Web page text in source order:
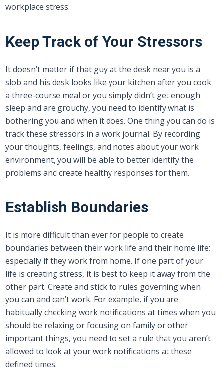
workplace stress:
Keep Track of Your Stressors
It doesn’t matter if that guy at the desk near you is a
slob and his desk looks like your kitchen after you cook
a three-course meal or you simply didn’t get enough
sleep and are grouchy, you need to identify what is
bothering you and when it does. One thing you can do is
track these stressors in a work journal. By recording
your thoughts, feelings, and notes about your work
environment, you will be able to better identify the
problems and create healthy responses for them.
Establish Boundaries
It is more difficult than ever for people to create
boundaries between their work life and their home life;
especially if they work from home. If one part of your
life is creating stress, it is best to keep it away from the
other part. Create and stick to rules governing when
you can and can’t work. For example, if you are
habitually checking work notifications at times when you
should be relaxing or focusing on family or other
important things, you need to set a rule that you aren’t
allowed to look at your work notifications at these
defined times.